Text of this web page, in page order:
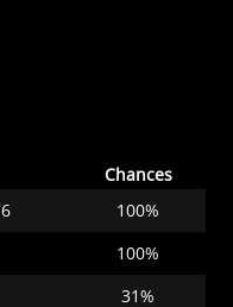
Chances
100%
100%
31%